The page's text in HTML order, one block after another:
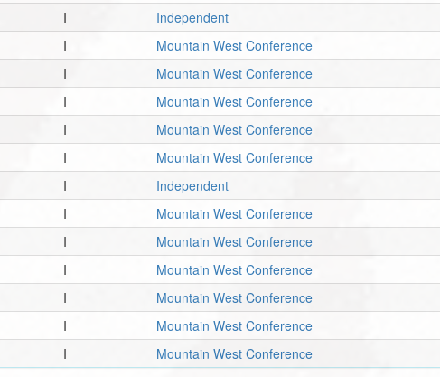
I
Independent
I
Mountain West Conference
I
Mountain West Conference
I
Mountain West Conference
I
Mountain West Conference
I
Mountain West Conference
I
Independent
I
Mountain West Conference
I
Mountain West Conference
I
Mountain West Conference
I
Mountain West Conference
I
Mountain West Conference
I Mountain West Conference